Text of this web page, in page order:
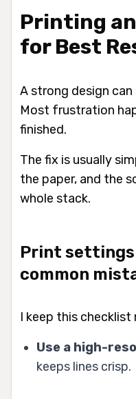
Printing
for Best
A strong design
Most frustration
finished.
The fix is usually
the paper, and the
whole stack.
Print
common
I keep this checklist
Use a high-
keeps lines crisp.